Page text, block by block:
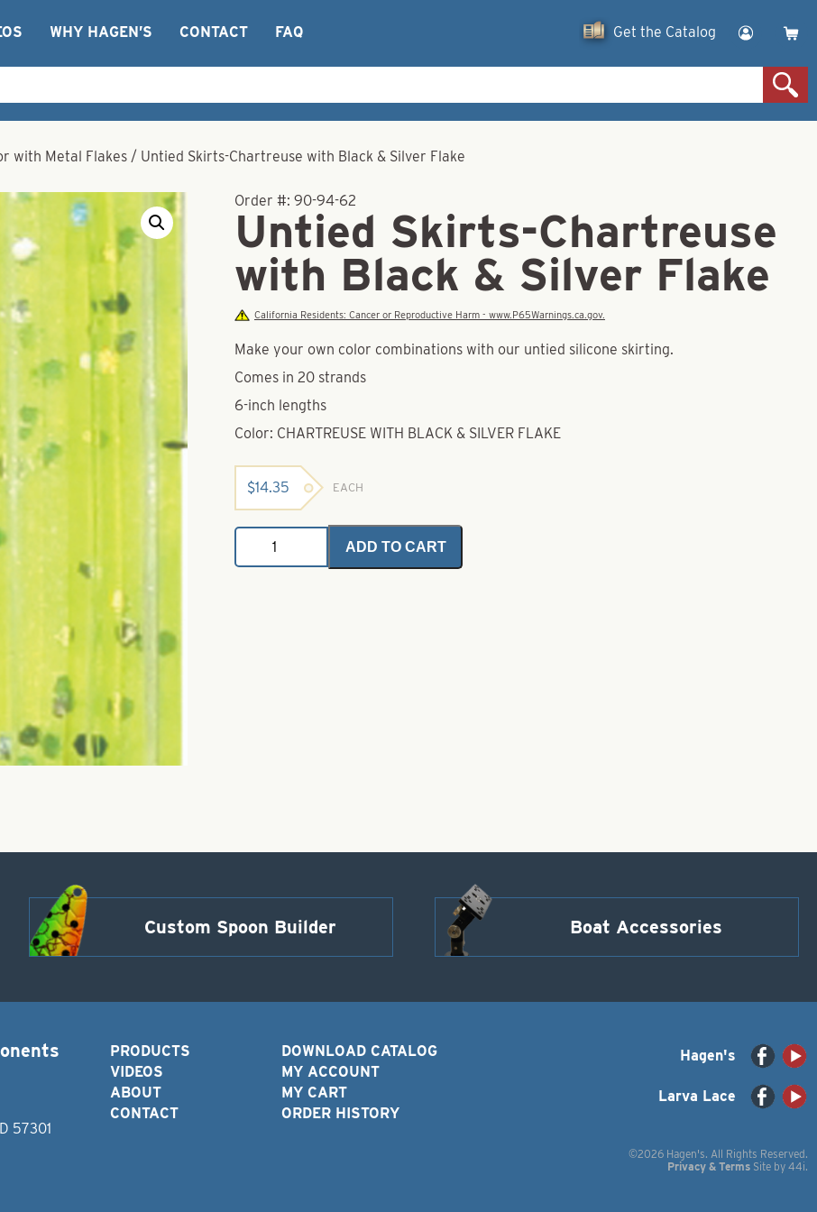
WHY HAGEN’S CONTACT FAQ Get the Catalog
with Metal Flakes / Untied Skirts-Chartreuse with Black & Silver Flake
Order #:90-94-62
Untied Skirts-Chartreuse
with Black & Silver Flake
California Residents: Cancer or Reproductive Harm - www.P65Warnings.ca.gov.
Make your own color combinations with our untied silicone skirting.
Comes in 20 strands
6-inch lengths
Color: CHARTREUSE WITH BLACK & SILVER FLAKE
$14.35 EACH
Untied
Skirts-
Chartreuse
ADD TO CART
Custom Spoon Builder Boat Accessories
57301
PRODUCTS
VIDEOS
ABOUT
CONTACT
DOWNLOAD CATALOG
MY ACCOUNT
MY CART
ORDER HISTORY
Hagen's
Larva Lace
©2026 Hagen's. All Rights Reserved.
Privacy & Terms Site by 44i.